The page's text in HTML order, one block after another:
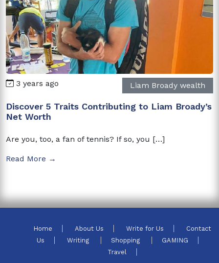
3 years ago Liam Broady wealth
Discover 5 Traits Contributing to Liam Broady’s
Net Worth
Are you, too, a fan of tennis? If so, you […]
Read More →
Home About Us Write for Us
Contact
Us
Writing Shopping
GAMING
Travel